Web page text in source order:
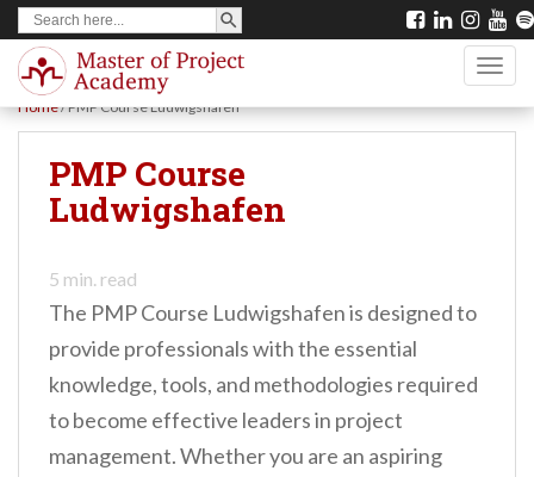
Search
for:
SEARCH BUTTON
Home/PMP Course Ludwigshafen
PMP Course
Ludwigshafen
5 min. read
The PMP Course Ludwigshafen is designed to
provide professionals with the essential
knowledge, tools, and methodologies required
to become effective leaders in project
management. Whether you are an aspiring